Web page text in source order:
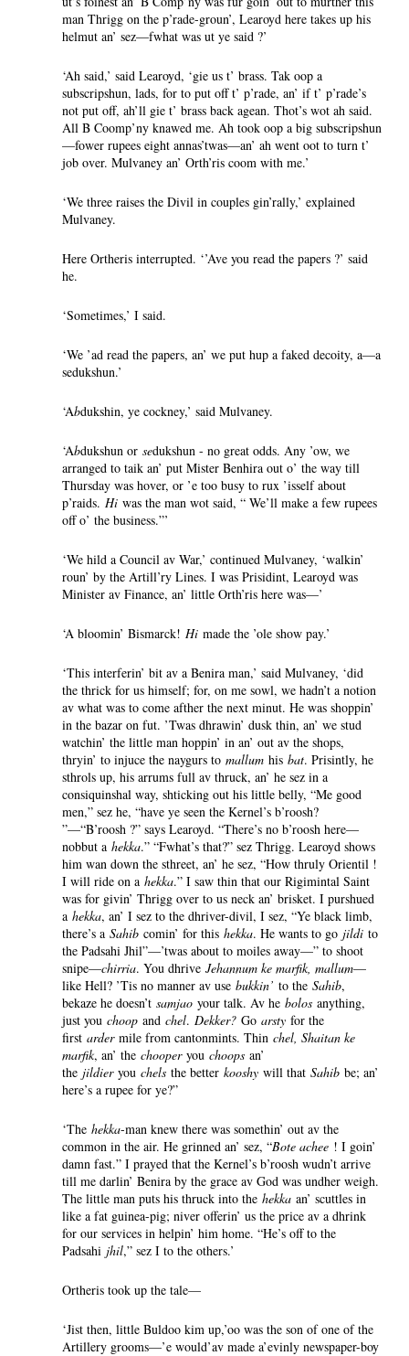
man Thrigg on the p’rade-groun’, Learoyd here takes up his
helmut an’ sez—fwhat was ut ye said ?’
‘Ah said,’ said Learoyd, ‘gie us t’ brass. Tak oop a
subscripshun, lads, for to put off t’ p’rade, an’ if t’ p’rade’s
not put off, ah’ll gie t’ brass back agean. Thot’s wot ah said.
All B Coomp’ny knawed me. Ah took oop a big subscripshun
—fower rupees eight annas’twas—an’ ah went oot to turn t’
job over. Mulvaney an’ Orth’ris coom with me.’
‘We three raises the Divil in couples gin’rally,’ explained
Mulvaney.
Here Ortheris interrupted. ‘’Ave you read the papers ?’ said
he.
‘Sometimes,’ I said.
‘We ’ad read the papers, an’ we put hup a faked decoity, a—a
sedukshun.’
‘Abdukshin, ye cockney,’ said Mulvaney.
‘Abdukshun or sedukshun - no great odds. Any ’ow, we
arranged to taik an’ put Mister Benhira out o’ the way till
Thursday was hover, or ’e too busy to rux ’isself about
p’raids. Hi was the man wot said, “ We’ll make a few rupees
off o’ the business.”’
‘We hild a Council av War,’ continued Mulvaney, ‘walkin’
roun’ by the Artill’ry Lines. I was Prisidint, Learoyd was
Minister av Finance, an’ little Orth’ris here was—’
‘A bloomin’ Bismarck! Hi made the ’ole show pay.’
‘This interferin’ bit av a Benira man,’ said Mulvaney, ‘did
the thrick for us himself; for, on me sowl, we hadn’t a notion
av what was to come afther the next minut. He was shoppin’
in the bazar on fut. ’Twas dhrawin’ dusk thin, an’ we stud
watchin’ the little man hoppin’ in an’ out av the shops,
thryin’ to injuce the naygurs to mallum his bat. Prisintly, he
sthrols up, his arrums full av thruck, an’ he sez in a
consiquinshal way, shticking out his little belly, “Me good
men,” sez he, “have ye seen the Kernel’s b’roosh?
”—“B’roosh ?” says Learoyd. “There’s no b’roosh here—
nobbut a hekka.” “Fwhat’s that?” sez Thrigg. Learoyd shows
him wan down the sthreet, an’ he sez, “How thruly Orientil !
I will ride on a hekka.” I saw thin that our Rigimintal Saint
was for givin’ Thrigg over to us neck an’ brisket. I purshued
a hekka, an’ I sez to the dhriver-divil, I sez, “Ye black limb,
there’s a Sahib comin’ for this hekka. He wants to go jildi to
the Padsahi Jhil”—’twas about to moiles away—” to shoot
snipe—chirria. You dhrive Jehannum ke marfik, mallum—
like Hell? ’Tis no manner av use bukkin’ to the Sahib,
bekaze he doesn’t samjao your talk. Av he bolos anything,
just you choop and chel. Dekker? Go arsty for the
first ardermile from cantonmints. Thin chel, Shaitan ke
marfik, an’ the chooperyou choops an’
the jildieryou chels the better kooshy will that Sahib be; an’
here’s a rupee for ye?”
‘The hekka-man knew there was somethin’ out av the
common in the air. He grinned an’ sez, “Bote achee ! I goin’
damn fast.” I prayed that the Kernel’s b’roosh wudn’t arrive
till me darlin’ Benira by the grace av God was undher weigh.
The little man puts his thruck into the hekka an’ scuttles in
like a fat guinea-pig; niver offerin’ us the price av a dhrink
for our services in helpin’ him home. “He’s off to the
Padsahi jhil,” sez I to the others.’
Ortheris took up the tale—
‘Jist then, little Buldoo kim up,’oo was the son of one of the
Artillery grooms—’e would’av made a’evinly newspaper-boy